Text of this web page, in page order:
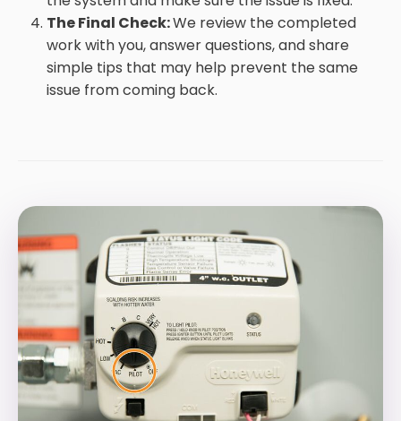
The Final Check:We review the completed
work with you, answer questions, and share
simple tips that may help prevent the same
issue from coming back.